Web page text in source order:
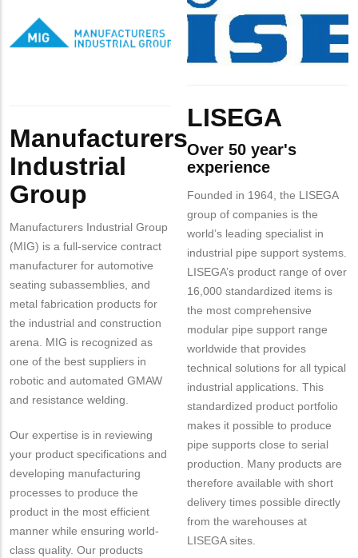
Manufacturers
Industrial
Group
Manufacturers Industrial Group
(MIG) is a full-service contract
manufacturer for automotive
seating subassemblies, and
metal fabrication products for
the industrial and construction
arena. MIG is recognized as
one of the best suppliers in
robotic and automated GMAW
and resistance welding.
Our expertise is in reviewing
your product specifications and
developing manufacturing
processes to produce the
product in the most efficient
manner while ensuring world-
class quality. Our products
LISEGA
Over 50 year's
experience
Founded in 1964, the LISEGA
group of companies is the
world’s leading specialist in
industrial pipe support systems.
LISEGA’s product range of over
16,000 standardized items is
the most comprehensive
modular pipe support range
worldwide that provides
technical solutions for all typical
industrial applications. This
standardized product portfolio
makes it possible to produce
pipe supports close to serial
production. Many products are
therefore available with short
delivery times possible directly
from the warehouses at
LISEGA sites.